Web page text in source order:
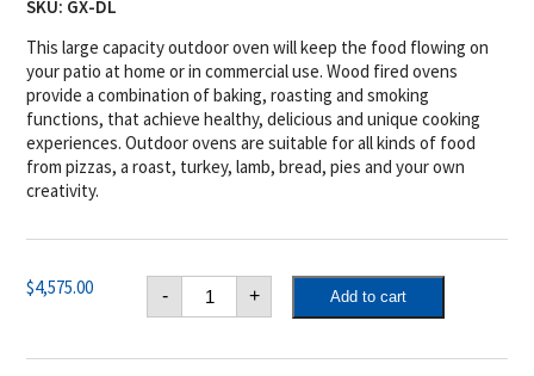
SKU: GX-DL
This large capacity outdoor oven will keep the food flowing on
your patio at home or in commercial use. Wood fired ovens
provide a combination of baking, roasting and smoking
functions, that achieve healthy, delicious and unique cooking
experiences. Outdoor ovens are suitable for all kinds of food
from pizzas, a roast, turkey, lamb, bread, pies and your own
creativity.
$4,575.00 -
Tuscan
Chef
GX-
X-
+ Add to cart